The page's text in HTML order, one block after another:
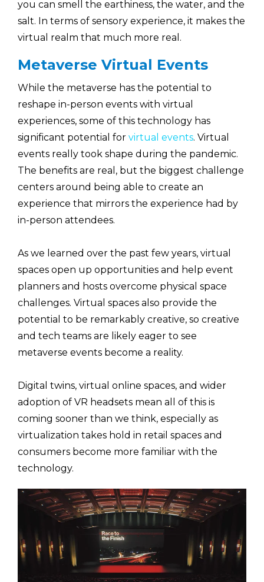
you can smell the earthiness, the water, and the
salt. In terms of sensory experience, it makes the
virtual realm that much more real.
Metaverse Virtual Events
While the metaverse has the potential to
reshape in-person events with virtual
experiences, some of this technology has
significant potential for virtual events. Virtual
events really took shape during the pandemic.
The benefits are real, but the biggest challenge
centers around being able to create an
experience that mirrors the experience had by
in-person attendees.
As we learned over the past few years, virtual
spaces open up opportunities and help event
planners and hosts overcome physical space
challenges. Virtual spaces also provide the
potential to be remarkably creative, so creative
and tech teams are likely eager to see
metaverse events become a reality.
Digital twins, virtual online spaces, and wider
adoption of VR headsets mean all of this is
coming sooner than we think, especially as
virtualization takes hold in retail spaces and
consumers become more familiar with the
technology.